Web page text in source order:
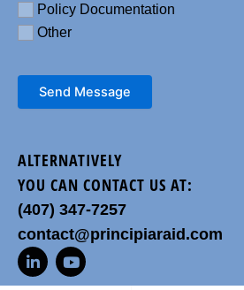
Policy Documentation
Other
Send Message
ALTERNATIVELY
YOU CAN CONTACT US AT:
(407) 347-7257
contact@principiaraid.com
L
i
n
Y
o
u